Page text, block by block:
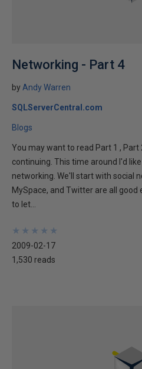
Networking - Part 4
by Andy Warren
SQLServerCentral.com
Blogs
You may want to read Part 1 , Part
continuing. This time around I'd
networking. We'll start with social
MySpace, and Twitter are all
to let...
★
★
★
★
★
★
★
★
★
★
2009-02-17
1,530 reads